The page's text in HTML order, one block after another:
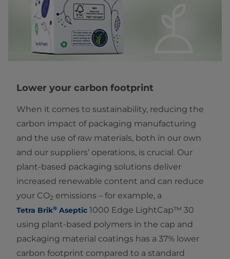
Lower your carbon footprint
When it comes to sustainability, reducing the
carbon impact of packaging manufacturing
and the use of raw materials, both in our own
and our suppliers’ operations, is crucial. Our
plant-based packaging solutions deliver
increased renewable content and can reduce
your CO2 emissions – for example, a
Tetra Brik® Aseptic 1000 Edge LightCap™ 30
using plant-based polymers in the cap and
packaging material coatings has a 37% lower
carbon footprint compared to a standard